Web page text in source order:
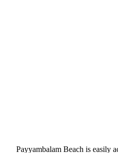
Payyambalam Beach is easily